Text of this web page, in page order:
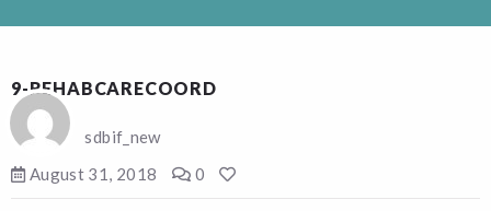
9-REHABCARECOORD
sdbif_new
August 31, 2018
0